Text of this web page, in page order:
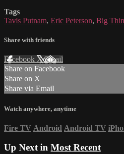
Tags
Tavis Putnam, Eric Peterson, Big
Share with friends
Facebook XEmail
Share on Facebook
Share on X
Share via Email
Watch anywhere, anytime
Fire TV Android Android TV
Up Next in Most Recent